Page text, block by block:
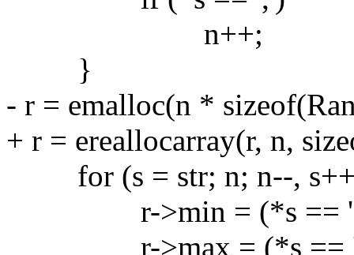
n++;
}
- r = emalloc(n *
+ r = ereallocarray(r, n,
for (s = str; n; n--,
r->min = (*s == '-') ?
r->max = (*s == '-')